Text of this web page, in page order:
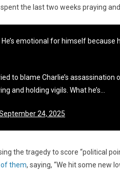
the last two weeks praying and
emotional for himself because
to blame Charlie’s
and holding vigils. What he’s…
24, 2025
the tragedy to score “political
of them, saying, “We hit some new